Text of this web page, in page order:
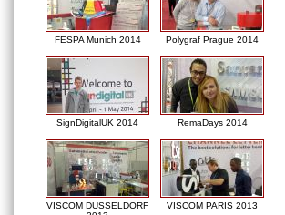
FESPA Munich 2014 Polygraf Prague 2014
SignDigitalUK 2014 RemaDays 2014
VISCOM DUSSELDORF
VISCOM PARIS 2013